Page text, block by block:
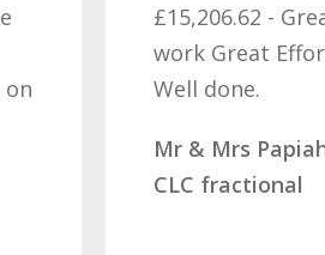
£15,206.62 - Great
work Great Effort
Well done.
Mr & Mrs Papiah-
CLC fractional